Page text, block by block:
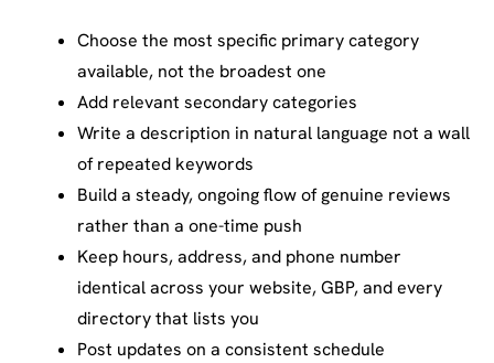
Choose the most specific primary category
available, not the broadest one
Add relevant secondary categories
Write a description in natural language not a wall
of repeated keywords
Build a steady, ongoing flow of genuine reviews
rather than a one-time push
Keep hours, address, and phone number
identical across your website, GBP, and every
directory that lists you
Post updates on a consistent schedule